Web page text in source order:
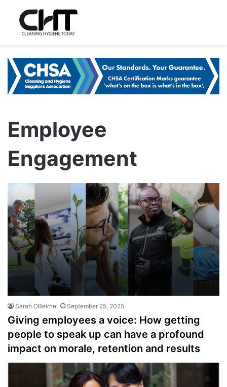
Employee
Engagement
Sarah OBeirne September 25, 2025
Giving employees a voice: How getting
people to speak up can have a profound
impact on morale, retention and results